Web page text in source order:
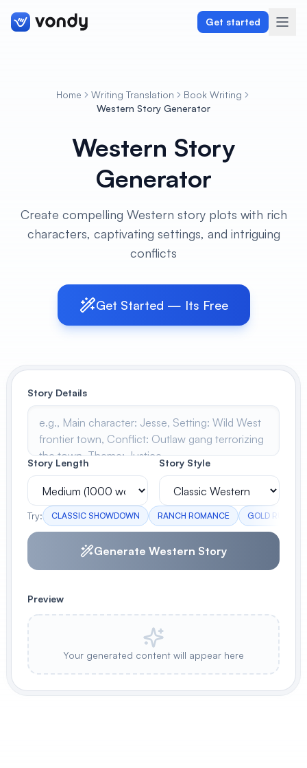
Get started
Graphics & Design
Audio & Voiceover
AI Book Cover Generator
Create stunning book covers
Anime Book Cover Generator
Generate anime-style book covers
Home Writing Translation
Book Writing
Western Story Generator
Western Story
Generator
Create compelling Western story plots with rich
characters, captivating settings, and intriguing
conflicts
Get Started — Its Free
Story Details
Story Length Story Style
Try: CLASSIC SHOWDOWN RANCH ROMANCE GOLD RUSH
Generate Western Story
Preview
Your generated content will appear here